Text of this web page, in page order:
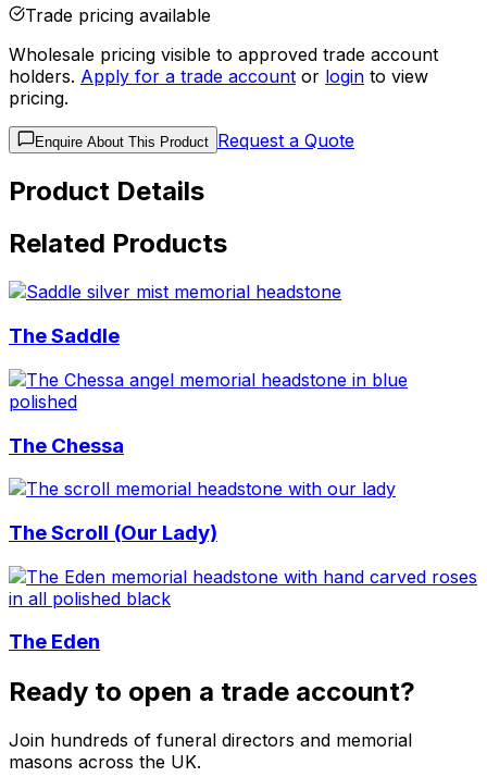
Trade pricing available
Wholesale pricing visible to approved trade account
holders. Apply for a trade account or login to view
pricing.
Enquire About This Product Request a Quote
Product Details
Related Products
The Saddle
The Chessa
The Scroll (Our Lady)
The Eden
Ready to open a trade account?
Join hundreds of funeral directors and memorial
masons across the UK.